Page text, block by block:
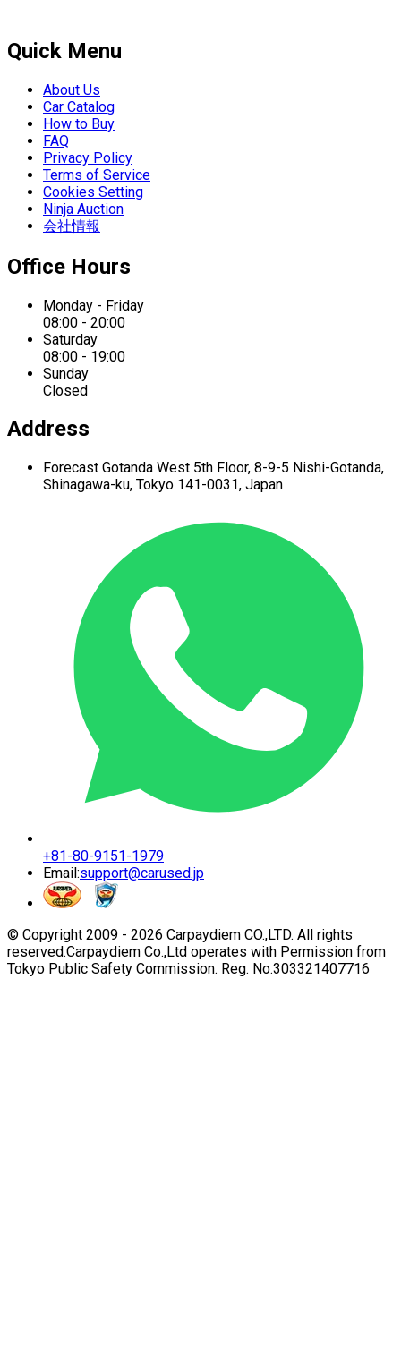
Quick Menu
About Us
Car Catalog
How to Buy
FAQ
Privacy Policy
Terms of Service
Cookies Setting
Ninja Auction
会社情報
Office Hours
Monday - Friday
08:00 - 20:00
Saturday
08:00 - 19:00
Sunday
Closed
Address
Forecast Gotanda West 5th Floor, 8-9-5 Nishi-Gotanda,
Shinagawa-ku, Tokyo 141-0031, Japan
+81-80-9151-1979
Email:support@carused.jp
© Copyright 2009 - 2026 Carpaydiem CO.,LTD. All rights
reserved.Carpaydiem Co.,Ltd operates with Permission from
Tokyo Public Safety Commission. Reg. No.303321407716